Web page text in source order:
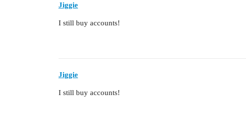
Jiggie
I still buy accounts!
Jiggie
I still buy accounts!